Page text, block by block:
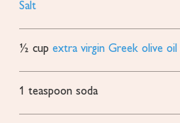
Salt
½ cup extra virgin Greek olive oil
1 teaspoon soda